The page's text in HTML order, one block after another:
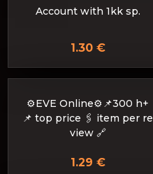
Account with 1kk sp.
1.30 €
⚙️EVE Online⚙️📌300 h+
📌 top price 🖇 item per re
view 🔗
1.29 €